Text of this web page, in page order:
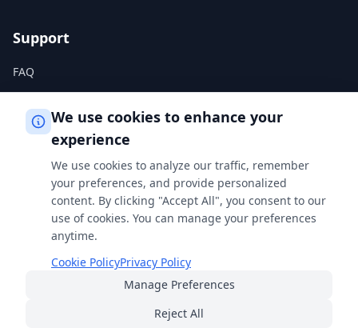
Support
FAQ
Help Center
Privacy Policy
Terms of Service
Cookie Policy
for students, professionals, and curious minds
© 2026 FreeSmartCalculator·
We use cookies to enhance your
experience
We use cookies to analyze our traffic, remember
your preferences, and provide personalized
content. By clicking "Accept All", you consent to our
use of cookies. You can manage your preferences
anytime.
Cookie PolicyPrivacy Policy
Manage Preferences
Reject All